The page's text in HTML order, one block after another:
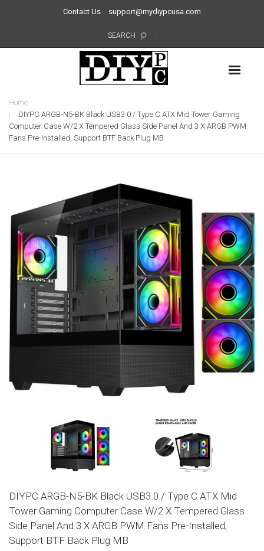
Contact Us support@mydiypcusa.com
SEARCH
Home
DIYPC ARGB-N5-BK Black USB3.0 / Type C ATX Mid Tower Gaming
Computer Case W/2 X Tempered Glass Side Panel And 3 X ARGB PWM
Fans Pre-Installed, Support BTF Back Plug MB
DIYPC ARGB-N5-BK Black USB3.0 / Type C ATX Mid
Tower Gaming Computer Case W/2 X Tempered Glass
Side Panel And 3 X ARGB PWM Fans Pre-Installed,
Support BTF Back Plug MB